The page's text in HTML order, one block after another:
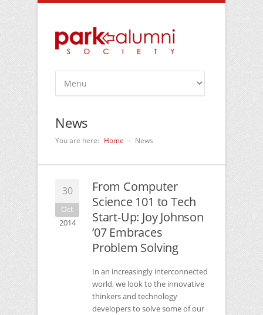
News
You are here: Home News
30
Oct
2014
From Computer
Science 101 to Tech
Start-Up: Joy Johnson
’07 Embraces
Problem Solving
In an increasingly interconnected
world, we look to the innovative
thinkers and technology
developers to solve some of our